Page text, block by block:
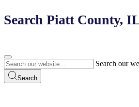
Search Piatt County,
Search our
Search